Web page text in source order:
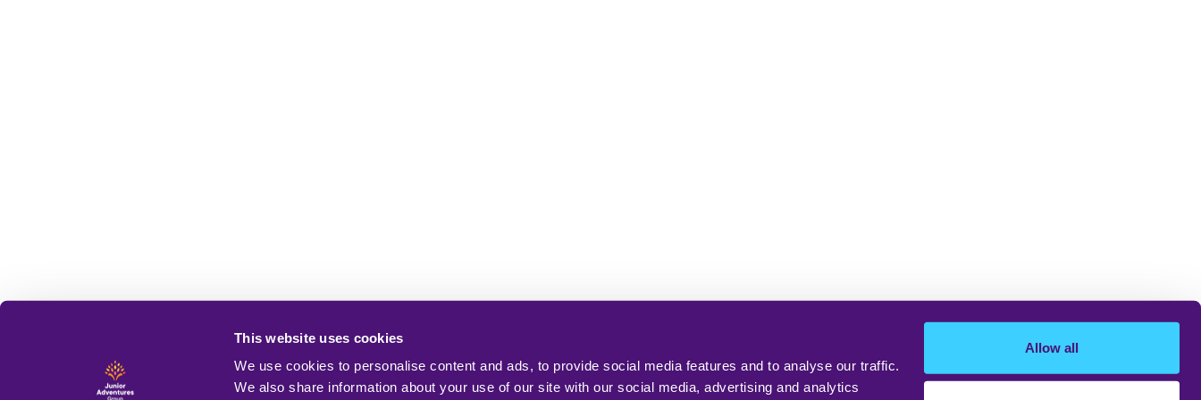
This website uses cookies
We use cookies to personalise content and ads, to provide social media features and to analyse our traffic.
We also share information about your use of our site with our social media, advertising and analytics
Allow all